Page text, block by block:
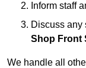
Inform staff
Discuss any
Shop Front
We handle all